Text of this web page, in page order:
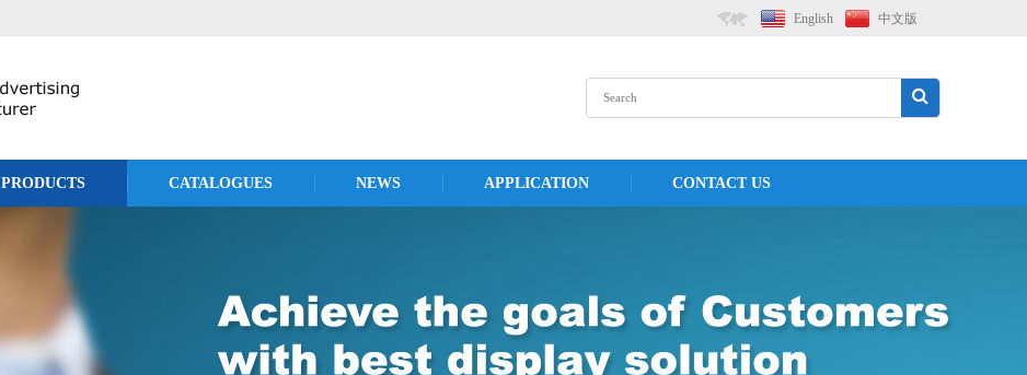
English 中文版
PRODUCTS CATALOGUES NEWS APPLICATION CONTACT US